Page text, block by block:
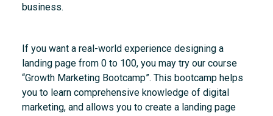
business.
If you want a real-world experience designing a
landing page from 0 to 100, you may try our course
“Growth Marketing Bootcamp”. This bootcamp helps
you to learn comprehensive knowledge of digital
marketing, and allows you to create a landing page